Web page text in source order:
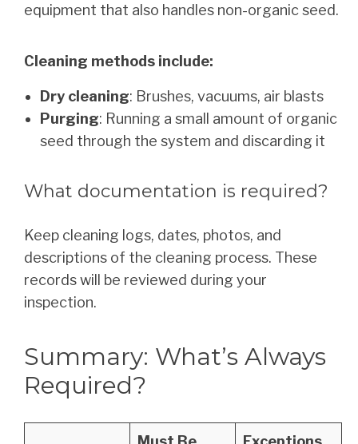
equipment that also handles non-organic seed.
Cleaning methods include:
Dry cleaning: Brushes, vacuums, air blasts
Purging: Running a small amount of organic
seed through the system and discarding it
What documentation is required?
Keep cleaning logs, dates, photos, and
descriptions of the cleaning process. These
records will be reviewed during your
inspection.
Summary: What’s Always
Required?